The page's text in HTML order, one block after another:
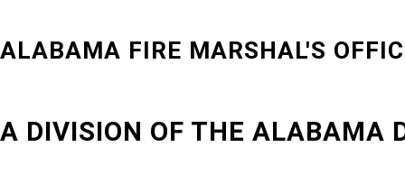
ALABAMA FIRE MARSHAL'S
A DIVISION OF THE ALABAMA